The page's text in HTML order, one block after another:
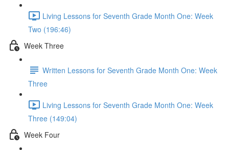
Living Lessons for Seventh Grade Month One: Week
Two (196:46)
Week Three
Written Lessons for Seventh Grade Month One: Week
Three
Living Lessons for Seventh Grade Month One: Week
Three (149:04)
Week Four